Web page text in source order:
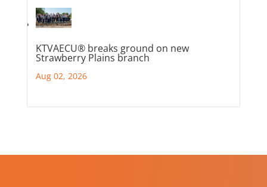
KTVAECU® breaks ground on new
Strawberry Plains branch
Aug 02, 2026